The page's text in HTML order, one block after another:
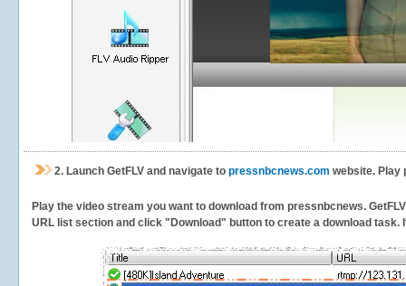
2. Launch GetFLV and navigate to pressnbcnews.com website. Play
Play the video stream you want to download from pressnbcnews.
URL list section and click "Download" button to create a download task.